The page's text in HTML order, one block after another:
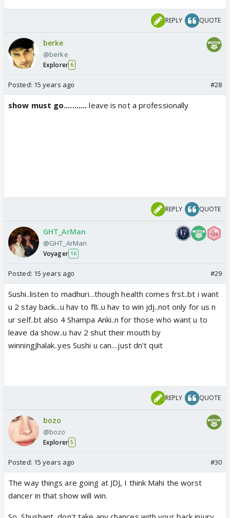
REPLY QUOTE
berke
@berke
Explorer 6
Posted: 15 years ago #28
show must go...........leave is not a professionally
REPLY QUOTE
GHT_ArMan
@GHT_ArMan
Voyager 16
Posted: 15 years ago #29
Sushi..listen to madhuri...though health comes frst..bt i want
u 2 stay back...u hav to f8..u hav to win jdj..not only for us n
ur self..bt also 4 Shampa Anki..n for those who want u to
leave da show..u hav 2 shut their mouth by
winningJhalak..yes Sushi u can....just dn't quit
REPLY QUOTE
bozo
@bozo
Explorer 5
Posted: 15 years ago #30
The way things are going at JDJ, I think Mahi the worst
dancer in that show will win.